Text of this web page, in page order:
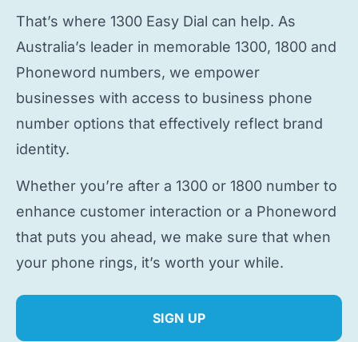
That’s where 1300 Easy Dial can help. As
Australia’s leader in memorable 1300, 1800 and
Phoneword numbers, we empower
businesses with access to business phone
number options that effectively reflect brand
identity.
Whether you’re after a 1300 or 1800 number to
enhance customer interaction or a Phoneword
that puts you ahead, we make sure that when
your phone rings, it’s worth your while.
SIGN UP